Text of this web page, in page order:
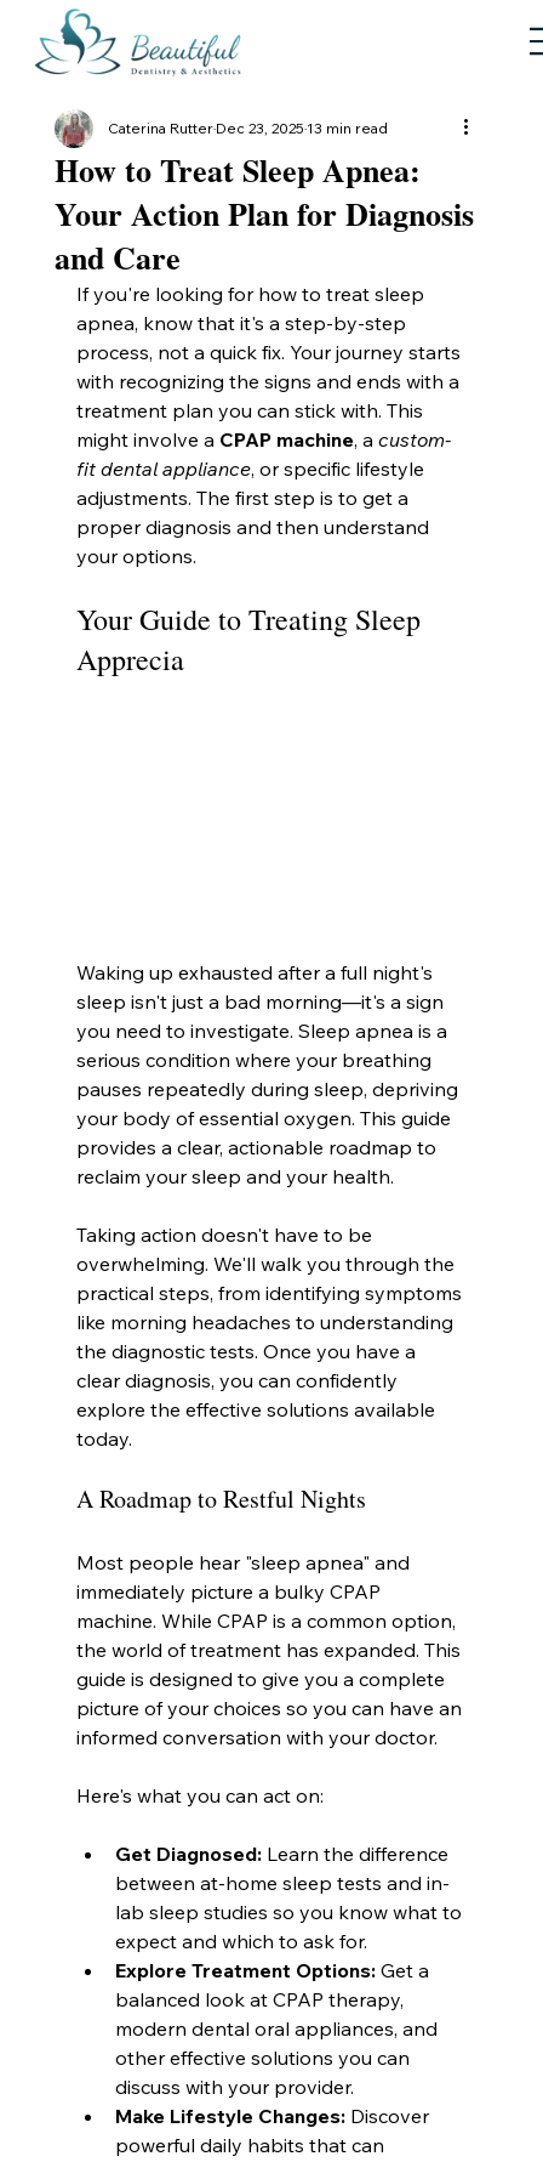
How to Treat Sleep Apnea:
Your Action Plan for Diagnosis
and Care
Caterina RutterDec 23, 202513 min read
If you're looking for how to treat sleep
apnea, know that it's a step-by-step
process, not a quick fix. Your journey starts
with recognizing the signs and ends with a
treatment plan you can stick with. This
might involve a CPAP machine, a custom-
fit dental appliance, or specific lifestyle
adjustments. The first step is to get a
proper diagnosis and then understand
your options.
Your Guide to Treating Sleep
Apprecia
Waking up exhausted after a full night's
sleep isn't just a bad morning—it's a sign
you need to investigate. Sleep apnea is a
serious condition where your breathing
pauses repeatedly during sleep, depriving
your body of essential oxygen. This guide
provides a clear, actionable roadmap to
reclaim your sleep and your health.
Taking action doesn't have to be
overwhelming. We'll walk you through the
practical steps, from identifying symptoms
like morning headaches to understanding
the diagnostic tests. Once you have a
clear diagnosis, you can confidently
explore the effective solutions available
today.
A Roadmap to Restful Nights
Most people hear "sleep apnea" and
immediately picture a bulky CPAP
machine. While CPAP is a common option,
the world of treatment has expanded. This
guide is designed to give you a complete
picture of your choices so you can have an
informed conversation with your doctor.
Here's what you can act on:
Get Diagnosed: Learn the difference
between at-home sleep tests and in-
lab sleep studies so you know what to
expect and which to ask for.
Explore Treatment Options: Get a
balanced look at CPAP therapy,
modern dental oral appliances, and
other effective solutions you can
discuss with your provider.
Make Lifestyle Changes: Discover
powerful daily habits that can